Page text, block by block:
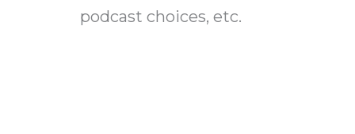
podcast choices, etc.